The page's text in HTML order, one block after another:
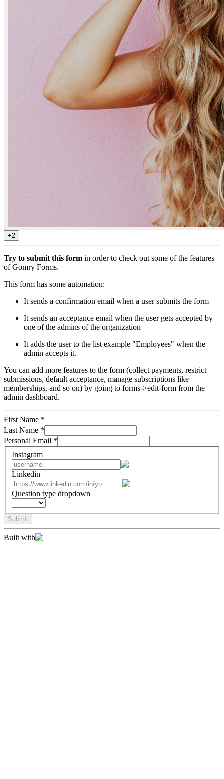
+2
Try to submit this form in order to check out some of the features
of Gomry Forms.
This form has some automation:
It sends a confirmation email when a user submits the form
It sends an acceptance email when the user gets accepted by
one of the admins of the organization
It adds the user to the list example "Employees" when the
admin accepts it.
You can add more features to the form (collect payments, restrict
submissions, default acceptance, manage subscriptions like
memberships, and so on) by going to forms->edit-form from the
admin dashboard.
First Name *
Last Name *
Personal Email *
Instagram
Linkedin
Question type dropdown
Submit
Built with